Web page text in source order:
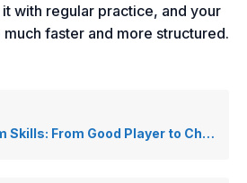
with regular practice, and your
faster and more structured.
From Good Player to Champion